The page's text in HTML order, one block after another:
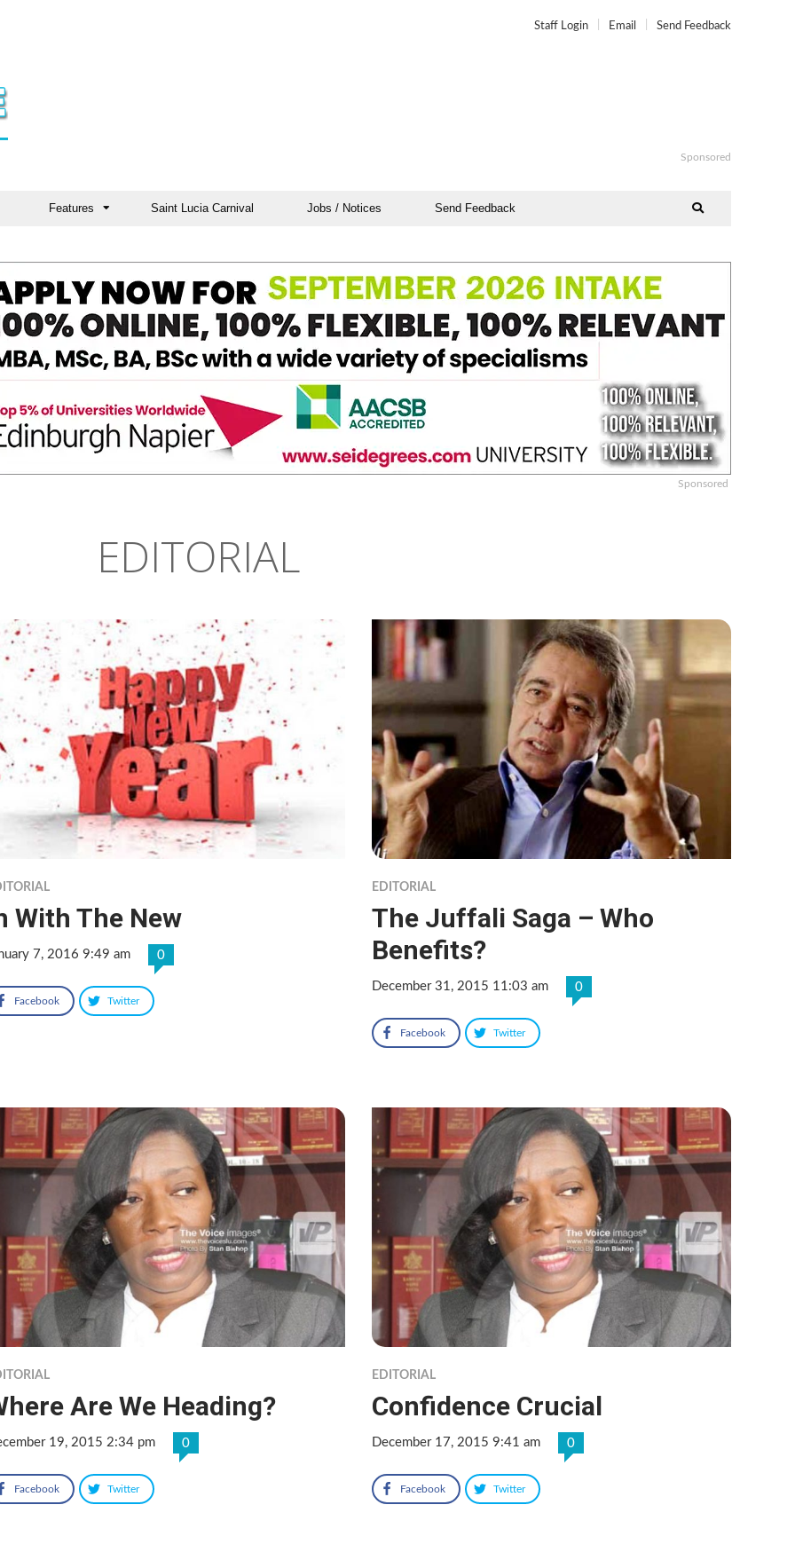
Staff Login Email Send Feedback
Sponsored
Features Saint Lucia Carnival Jobs / Notices Send Feedback
Sponsored
EDITORIAL
With The New
7, 2016 9:49 am 0
Facebook Twitter
EDITORIAL
The Juffali Saga – Who
Benefits?
December 31, 2015 11:03 am 0
Facebook Twitter
Are We Heading?
19, 2015 2:34 pm 0
Facebook Twitter
EDITORIAL
Confidence Crucial
December 17, 2015 9:41 am 0
Facebook Twitter